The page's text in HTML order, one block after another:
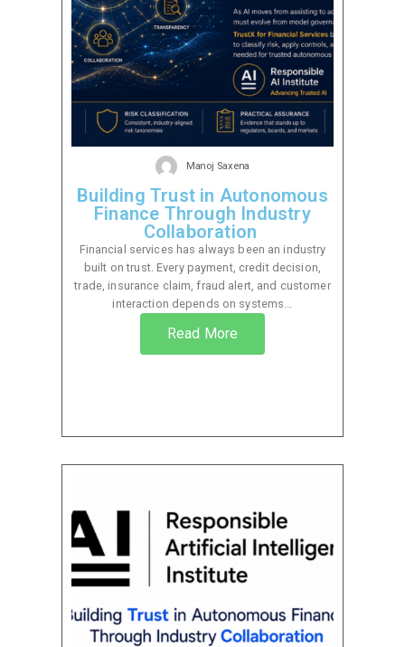
Manoj Saxena
Building Trust in Autonomous
Finance Through Industry
Collaboration
Financial services has always been an industry
built on trust. Every payment, credit decision,
trade, insurance claim, fraud alert, and customer
interaction depends on systems...
Read More